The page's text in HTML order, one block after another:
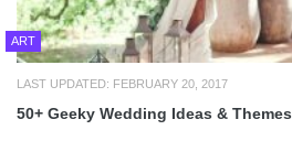
ART
LAST UPDATED: FEBRUARY 20, 2017
50+ Geeky Wedding Ideas & Themes